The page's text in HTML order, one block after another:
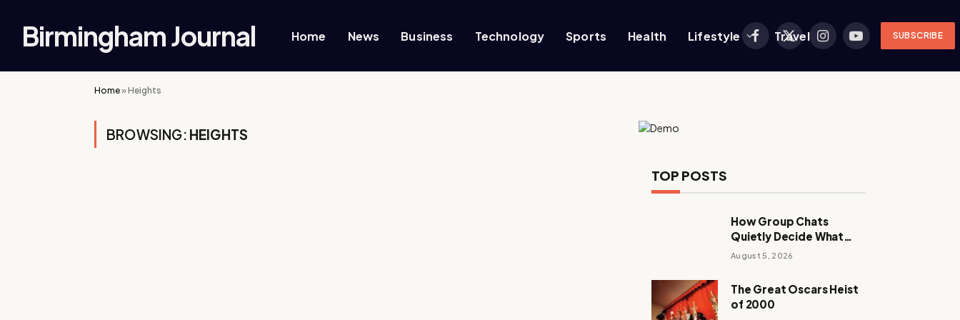
Birmingham Journal Home News Business Technology Sports Health Lifestyle Travel
Facebook
X
InstagramYouTubeSUBSCRIBE
Home»Heights
BROWSING: HEIGHTS
TOP POSTS
How Group Chats
Quietly Decide What
Young Adults Play Next
August 5, 2026
The Great Oscars Heist
of 2000